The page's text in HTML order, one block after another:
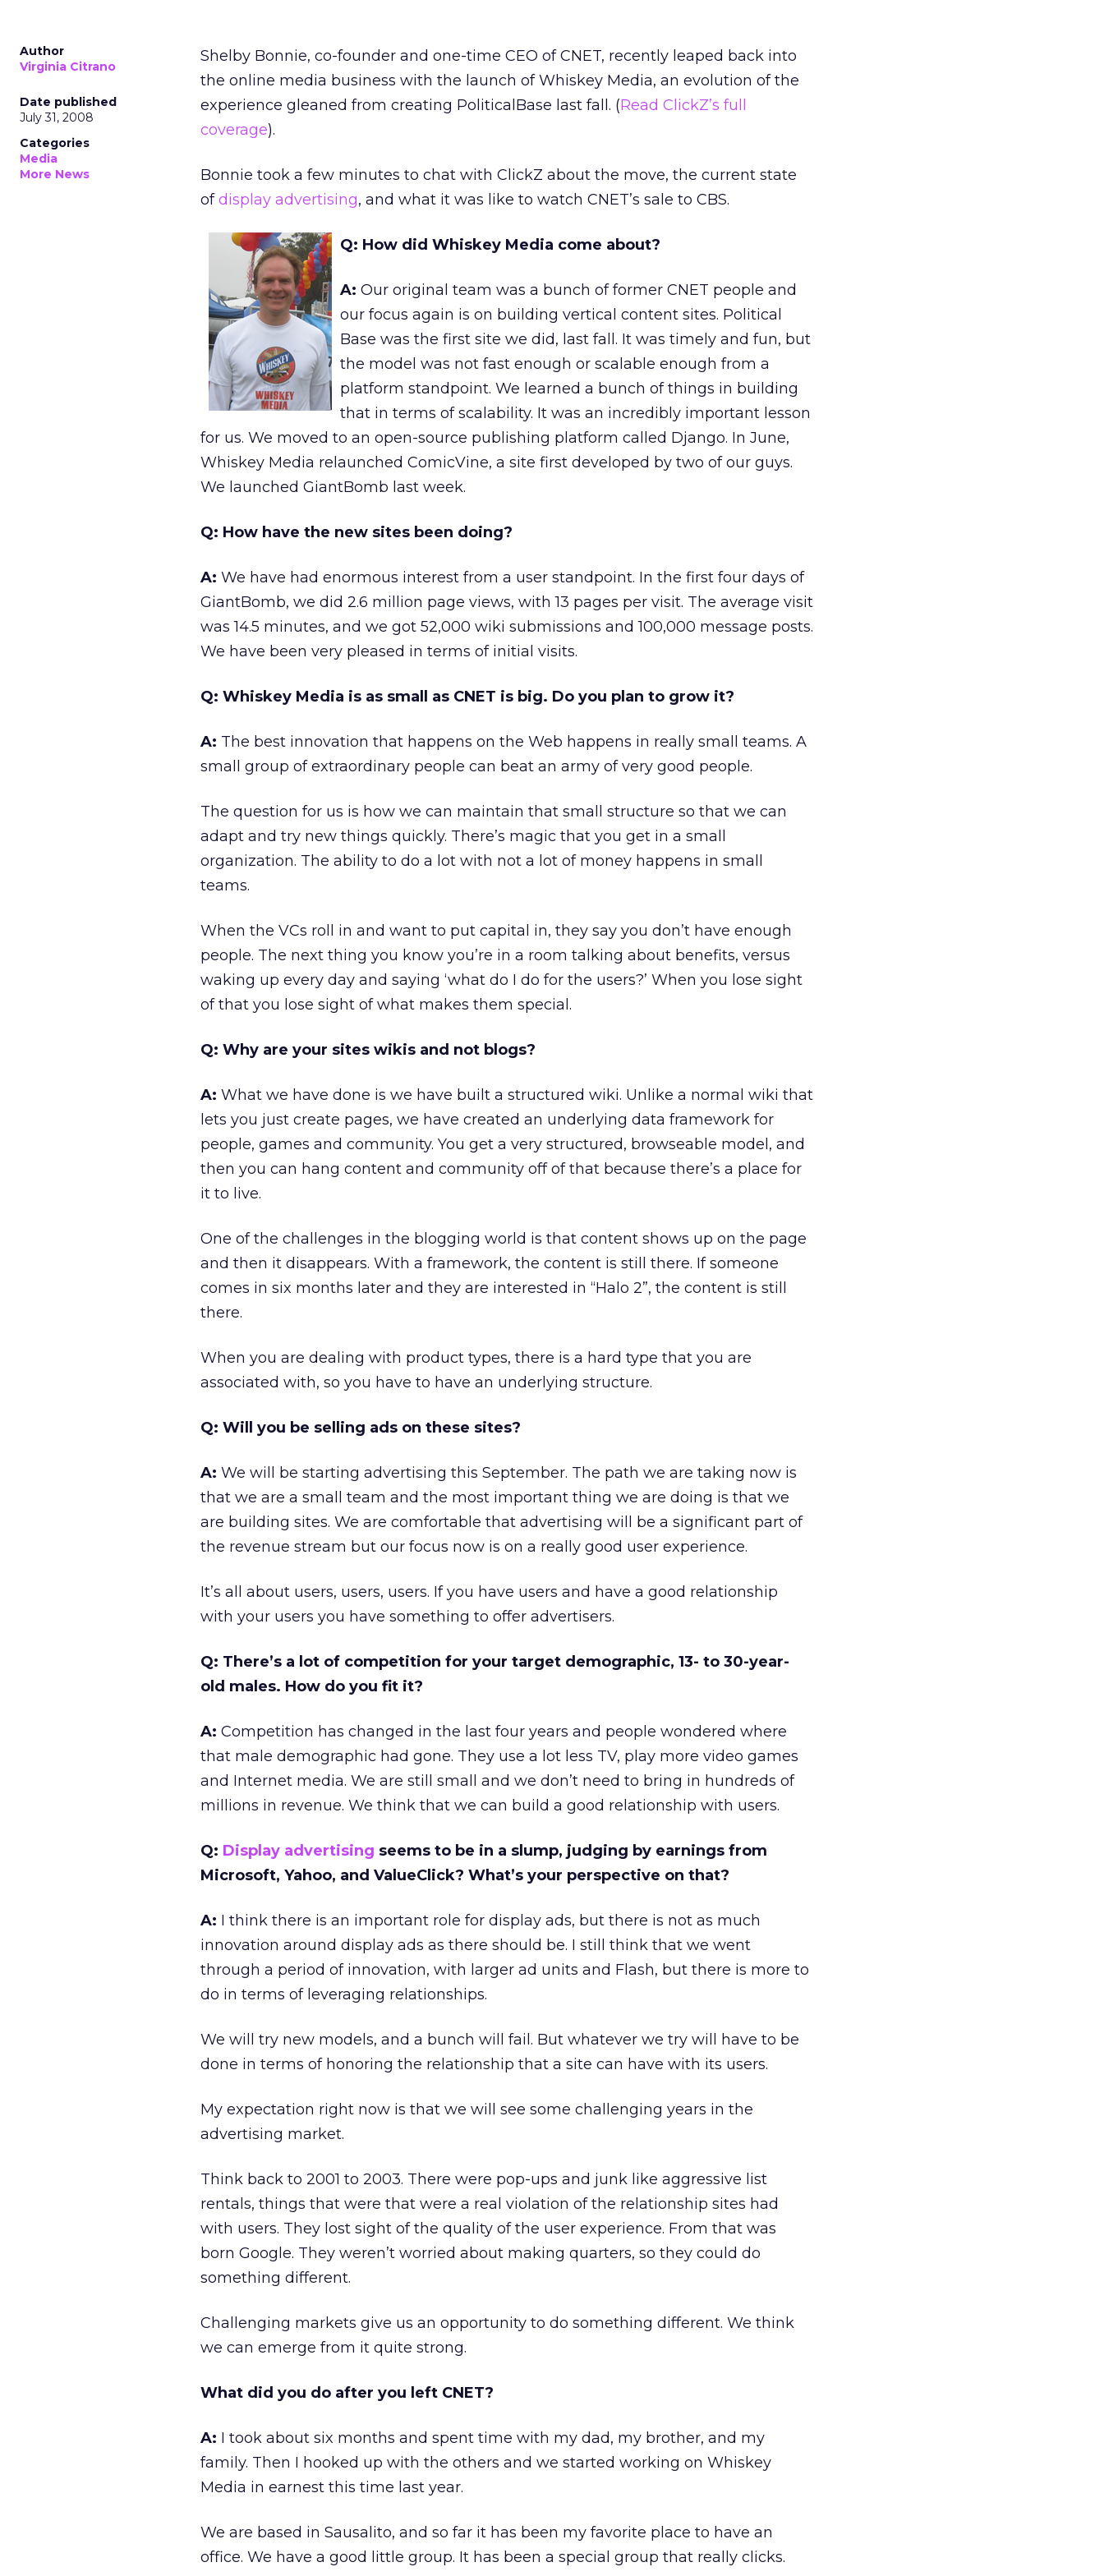
Author
Virginia Citrano
Date published
July 31, 2008
Categories
Media
More News
Shelby Bonnie, co-founder and one-time CEO of CNET, recently leaped back into
the online media business with the launch of Whiskey Media, an evolution of the
experience gleaned from creating PoliticalBase last fall. (Read ClickZ’s full
coverage).
Bonnie took a few minutes to chat with ClickZ about the move, the current state
ofdisplay advertising, and what it was like to watch CNET’s sale to CBS.
Q: How did Whiskey Media come about?
A: Our original team was a bunch of former CNET people and
our focus again is on building vertical content sites. Political
Base was the first site we did, last fall. It was timely and fun, but
the model was not fast enough or scalable enough from a
platform standpoint. We learned a bunch of things in building
that in terms of scalability. It was an incredibly important lesson
for us. We moved to an open-source publishing platform called Django. In June,
Whiskey Media relaunched ComicVine, a site first developed by two of our guys.
We launched GiantBomb last week.
Q: How have the new sites been doing?
A: We have had enormous interest from a user standpoint. In the first four days of
GiantBomb, we did 2.6 million page views, with 13 pages per visit. The average visit
was 14.5 minutes, and we got 52,000 wiki submissions and 100,000 message posts.
We have been very pleased in terms of initial visits.
Q: Whiskey Media is as small as CNET is big. Do you plan to grow it?
A: The best innovation that happens on the Web happens in really small teams. A
small group of extraordinary people can beat an army of very good people.
The question for us is how we can maintain that small structure so that we can
adapt and try new things quickly. There’s magic that you get in a small
organization. The ability to do a lot with not a lot of money happens in small
teams.
When the VCs roll in and want to put capital in, they say you don’t have enough
people. The next thing you know you’re in a room talking about benefits, versus
waking up every day and saying ‘what do I do for the users?’ When you lose sight
of that you lose sight of what makes them special.
Q: Why are your sites wikis and not blogs?
A: What we have done is we have built a structured wiki. Unlike a normal wiki that
lets you just create pages, we have created an underlying data framework for
people, games and community. You get a very structured, browseable model, and
then you can hang content and community off of that because there’s a place for
it to live.
One of the challenges in the blogging world is that content shows up on the page
and then it disappears. With a framework, the content is still there. If someone
comes in six months later and they are interested in “Halo 2”, the content is still
there.
When you are dealing with product types, there is a hard type that you are
associated with, so you have to have an underlying structure.
Q: Will you be selling ads on these sites?
A: We will be starting advertising this September. The path we are taking now is
that we are a small team and the most important thing we are doing is that we
are building sites. We are comfortable that advertising will be a significant part of
the revenue stream but our focus now is on a really good user experience.
It’s all about users, users, users. If you have users and have a good relationship
with your users you have something to offer advertisers.
Q: There’s a lot of competition for your target demographic, 13- to 30-year-
old males. How do you fit it?
A: Competition has changed in the last four years and people wondered where
that male demographic had gone. They use a lot less TV, play more video games
and Internet media. We are still small and we don’t need to bring in hundreds of
millions in revenue. We think that we can build a good relationship with users.
Q: Display advertising seems to be in a slump, judging by earnings from
Microsoft, Yahoo, and ValueClick? What’s your perspective on that?
A: I think there is an important role for display ads, but there is not as much
innovation around display ads as there should be. I still think that we went
through a period of innovation, with larger ad units and Flash, but there is more to
do in terms of leveraging relationships.
We will try new models, and a bunch will fail. But whatever we try will have to be
done in terms of honoring the relationship that a site can have with its users.
My expectation right now is that we will see some challenging years in the
advertising market.
Think back to 2001 to 2003. There were pop-ups and junk like aggressive list
rentals, things that were that were a real violation of the relationship sites had
with users. They lost sight of the quality of the user experience. From that was
born Google. They weren’t worried about making quarters, so they could do
something different.
Challenging markets give us an opportunity to do something different. We think
we can emerge from it quite strong.
What did you do after you left CNET?
A: I took about six months and spent time with my dad, my brother, and my
family. Then I hooked up with the others and we started working on Whiskey
Media in earnest this time last year.
We are based in Sausalito, and so far it has been my favorite place to have an
office. We have a good little group. It has been a special group that really clicks.